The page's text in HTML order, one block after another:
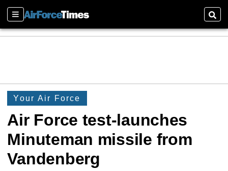
Sections
Your Air Force
Air Force test-launches
Minuteman missile from
Vandenberg